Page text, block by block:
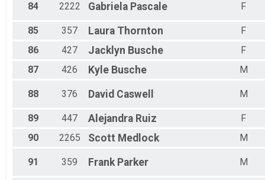
84 2222 Gabriela Pascale F
85 357 Laura Thornton
F
86
427 Jacklyn Busche
F
87
426 Kyle Busche M
88 376 David Caswell M
89 447 Alejandra Ruiz
F
90
2265 Scott Medlock M
91 359 Frank Parker M